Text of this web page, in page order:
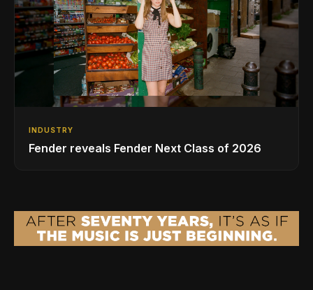
INDUSTRY
Fender reveals Fender Next Class of 2026